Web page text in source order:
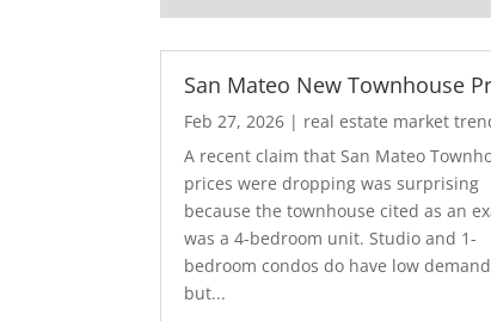
San Mateo New Townhouse
Feb 27, 2026 | real estate market
A recent claim that San Mateo
prices were dropping was surprising
because the townhouse cited as an
was a 4-bedroom unit. Studio and 1-
bedroom condos do have low
but...